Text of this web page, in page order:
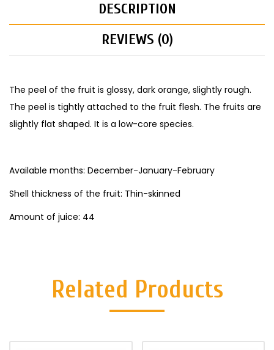
DESCRIPTION
REVIEWS (0)
The peel of the fruit is glossy, dark orange, slightly rough.
The peel is tightly attached to the fruit flesh. The fruits are
slightly flat shaped. It is a low-core species.
Available months: December-January-February
Shell thickness of the fruit: Thin-skinned
Amount of juice: 44
Related Products